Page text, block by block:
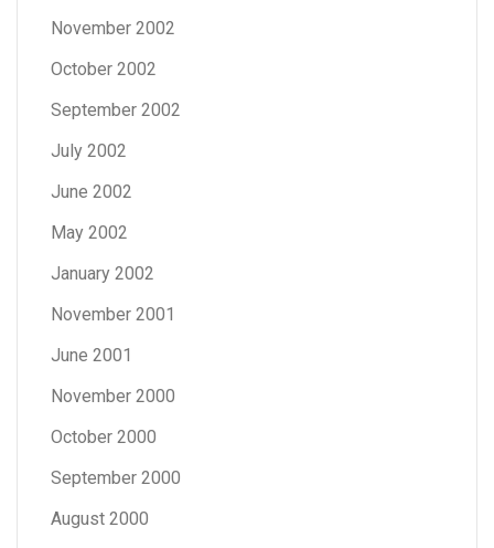
November 2002
October 2002
September 2002
July 2002
June 2002
May 2002
January 2002
November 2001
June 2001
November 2000
October 2000
September 2000
August 2000